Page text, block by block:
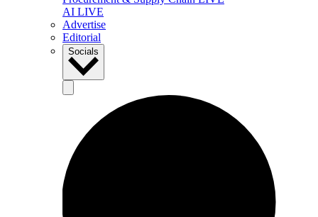
AI LIVE
Advertise
Editorial
Socials